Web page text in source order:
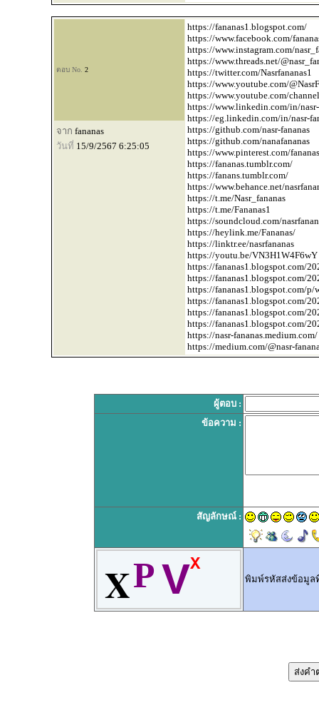
ตอบ No. 2
https://fananas1.blogspot.com/
https://www.facebook.com/
https://www.instagram.com/
https://www.threads.net/
https://twitter.com/Nasrfananas1
https://www.youtube.com/
https://www.youtube.com/
https://www.linkedin.com/in/nasr-
https://eg.linkedin.com/in/nasr-
https://github.com/nasr-fananas
https://github.com/nanafananas
https://www.pinterest.com/
https://fananas.tumblr.com/
https://fanans.tumblr.com/
https://www.behance.net/
https://t.me/Nasr_fananas
https://t.me/Fananas1
https://soundcloud.com/
https://heylink.me/Fananas/
https://linktr.ee/nasrfananas
https://youtu.be/VN3H1W4F6wY
https://fananas1.blogspot.com/
https://fananas1.blogspot.com/
https://fananas1.blogspot.com/p/
https://fananas1.blogspot.com/
https://fananas1.blogspot.com/
https://fananas1.blogspot.com/
https://nasr-fananas.medium.com/
https://medium.com/@nasr-
จาก fananas
วันที่ 15/9/2567 6:25:05
ผู้ตอบ :
ข้อความ :
สัญลักษณ์ :
XPVX
พิมพ์รหัสส่งข้อมูล